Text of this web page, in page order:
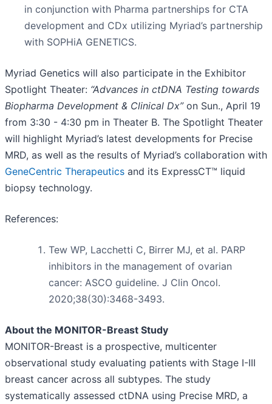
in conjunction with Pharma partnerships for CTA
development and CDx utilizing Myriad’s partnership
with SOPHiA GENETICS.
Myriad Genetics will also participate in the Exhibitor
Spotlight Theater: “Advances in ctDNA Testing towards
Biopharma Development & Clinical Dx”on Sun., April 19
from 3:30 - 4:30 pm in Theater B. The Spotlight Theater
will highlight Myriad’s latest developments for Precise
MRD, as well as the results of Myriad’s collaboration with
GeneCentric Therapeutics and its ExpressCT™ liquid
biopsy technology.
References:
Tew WP, Lacchetti C, Birrer MJ, et al. PARP
inhibitors in the management of ovarian
cancer: ASCO guideline. J Clin Oncol.
2020;38(30):3468-3493.
About the MONITOR-Breast Study
MONITOR-Breast is a prospective, multicenter
observational study evaluating patients with Stage I-III
breast cancer across all subtypes. The study
systematically assessed ctDNA using Precise MRD, a